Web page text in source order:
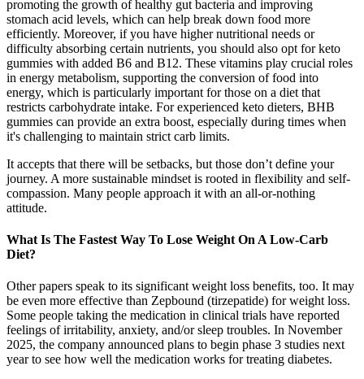
promoting the growth of healthy gut bacteria and improving
stomach acid levels, which can help break down food more
efficiently. Moreover, if you have higher nutritional needs or
difficulty absorbing certain nutrients, you should also opt for keto
gummies with added B6 and B12. These vitamins play crucial roles
in energy metabolism, supporting the conversion of food into
energy, which is particularly important for those on a diet that
restricts carbohydrate intake. For experienced keto dieters, BHB
gummies can provide an extra boost, especially during times when
it's challenging to maintain strict carb limits.
It accepts that there will be setbacks, but those don’t define your
journey. A more sustainable mindset is rooted in flexibility and self-
compassion. Many people approach it with an all-or-nothing
attitude.
What Is The Fastest Way To Lose Weight On A Low-Carb
Diet?
Other papers speak to its significant weight loss benefits, too. It may
be even more effective than Zepbound (tirzepatide) for weight loss.
Some people taking the medication in clinical trials have reported
feelings of irritability, anxiety, and/or sleep troubles. In November
2025, the company announced plans to begin phase 3 studies next
year to see how well the medication works for treating diabetes.